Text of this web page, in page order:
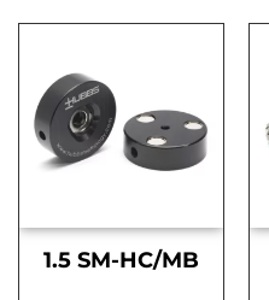
1.5 SM-HC/MB